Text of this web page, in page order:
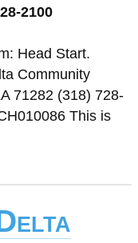
2100
Head Start.
Community
71282 (318) 728-
This is